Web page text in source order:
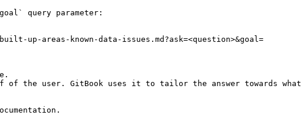
query parameter:
up-areas-known-data-issues.md?ask=<question>&goal=
of the user. GitBook uses it to tailor the answer towards what